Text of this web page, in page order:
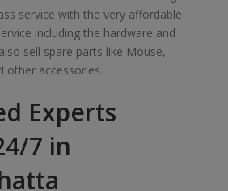
service with the very affordable
including the hardware and
sell spare parts like Mouse,
other accessories.
Experts
7 in